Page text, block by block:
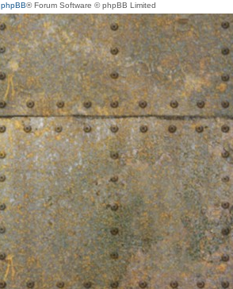
phpBB® Forum Software © phpBB Limited